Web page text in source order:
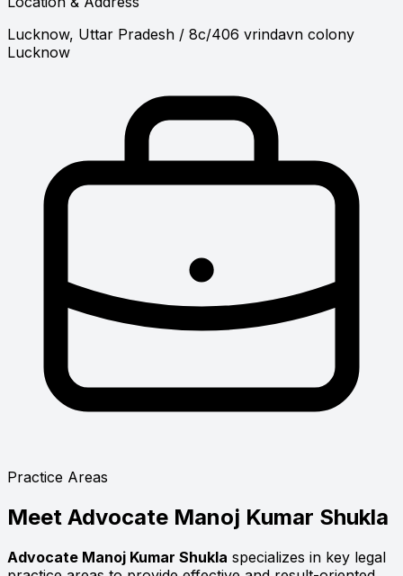
Lucknow, Uttar Pradesh / 8c/406 vrindavn colony
Lucknow
Practice Areas
Meet Advocate Manoj Kumar Shukla
Advocate Manoj Kumar Shukla specializes in key legal